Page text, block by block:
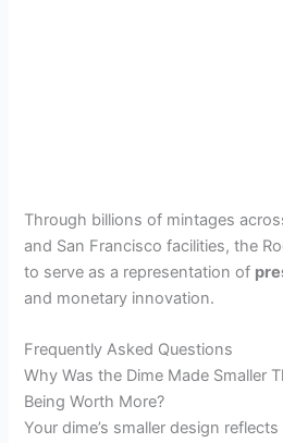
Through billions of mintages
and San Francisco facilities, the
to serve as a representation of
and monetary innovation.
Frequently Asked Questions
Why Was the Dime Made Smaller
Being Worth More?
Your dime’s smaller design